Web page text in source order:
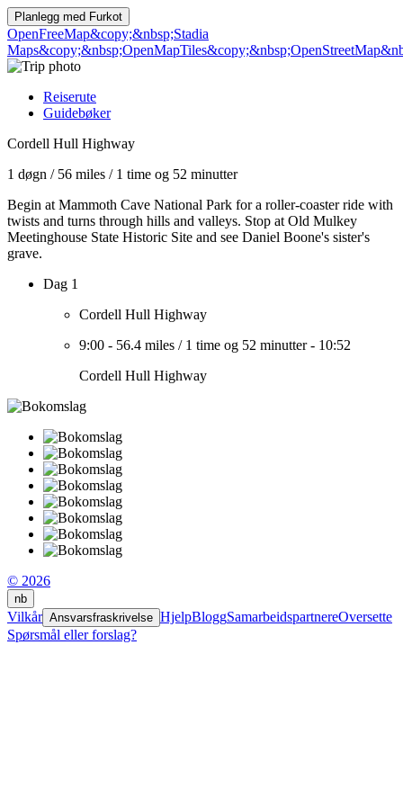
Planlegg med Furkot
OpenFreeMap&copy;&nbsp;Stadia
Maps&copy;&nbsp;OpenMapTiles
Reiserute
Guidebøker
Cordell Hull Highway
1 døgn / 56 miles / 1 time og 52 minutter
Begin at Mammoth Cave National Park for a roller-coaster ride with
twists and turns through hills and valleys. Stop at Old Mulkey
Meetinghouse State Historic Site and see Daniel Boone's sister's
grave.
Dag 1
Cordell Hull Highway
9:00 - 56.4 miles / 1 time og 52 minutter- 10:52
Cordell Hull Highway
© 2026
nb
Vilkår Ansvarsfraskrivelse HjelpBloggSamarbeidspartnereOversette
Spørsmål eller forslag?